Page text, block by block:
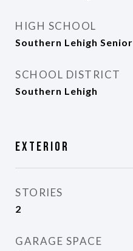
HIGH SCHOOL
Southern Lehigh
SCHOOL DISTRICT
Southern Lehigh
Exterior
STORIES
2
GARAGE SPACE